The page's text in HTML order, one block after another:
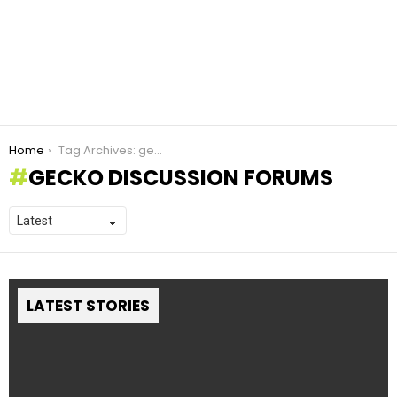
You are here:
Home Tag Archives: gecko discussion forums
GECKO DISCUSSION FORUMS
LATEST STORIES